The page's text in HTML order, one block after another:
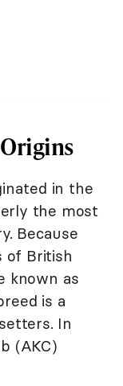
in the
the most
Because
of British
known as
is a
In
(AKC)